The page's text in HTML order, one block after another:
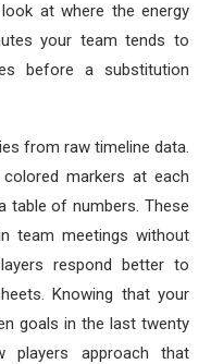
at where the energy
your team tends to
before a substitution
from raw timeline data.
markers at each
table of numbers. These
team meetings without
respond better to
Knowing that your
goals in the last twenty
players approach that